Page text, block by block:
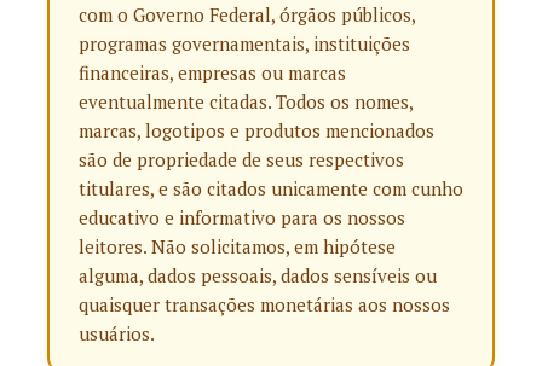
com o Governo Federal, órgãos públicos,
programas governamentais, instituições
financeiras, empresas ou marcas
eventualmente citadas. Todos os nomes,
marcas, logotipos e produtos mencionados
são de propriedade de seus respectivos
titulares, e são citados unicamente com cunho
educativo e informativo para os nossos
leitores. Não solicitamos, em hipótese
alguma, dados pessoais, dados sensíveis ou
quaisquer transações monetárias aos nossos
usuários.